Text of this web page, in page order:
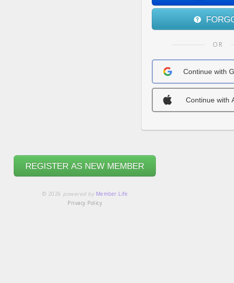
OR
Continue with
Continue with
REGISTER AS NEW MEMBER
© 2026 powered by Member.Life
Privacy Policy